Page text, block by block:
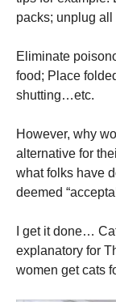
packs; unplug
Eliminate
food; Place
shutting…etc.
However, why
alternative for
what folks have
deemed
I get it done…
explanatory for
women get cats